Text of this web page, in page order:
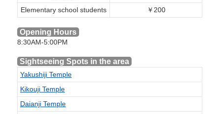
Elementary school students ￥200
Opening Hours
8:30AM-5:00PM
Sightseeing Spots in the area
Yakushiji Temple
Kikouji Temple
Daianji Temple